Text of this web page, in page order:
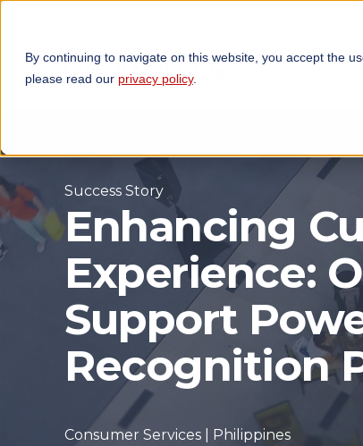
By continuing to navigate on this website, you accept the
please read our privacy policy.
TECHNOLOGIES
Success Story
Enhancing
Experience:
Support
Recognition
Consumer Services | Philippines